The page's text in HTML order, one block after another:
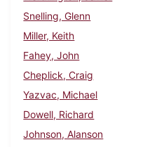
Snelling, Glenn
Miller, Keith
Fahey, John
Cheplick, Craig
Yazvac, Michael
Dowell, Richard
Johnson, Alanson